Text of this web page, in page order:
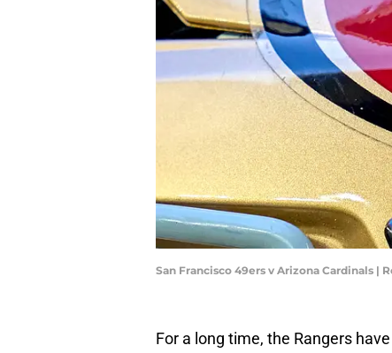
San Francisco 49ers v Arizona Cardinals |
For a long time, the Rangers